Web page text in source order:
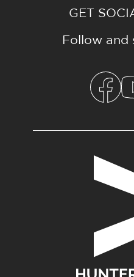
GET
Follow and